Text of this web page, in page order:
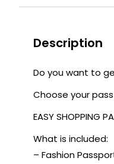
Description
Do you want to
Choose your pass
EASY SHOPPING
What is included:
– Fashion